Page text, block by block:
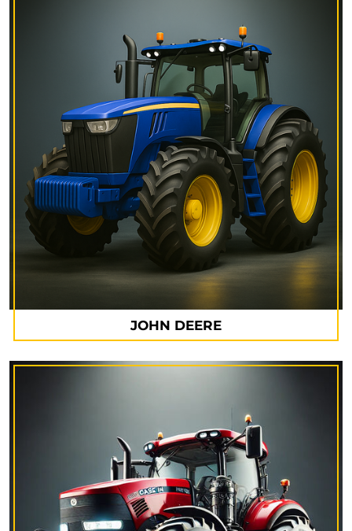
JOHN DEERE